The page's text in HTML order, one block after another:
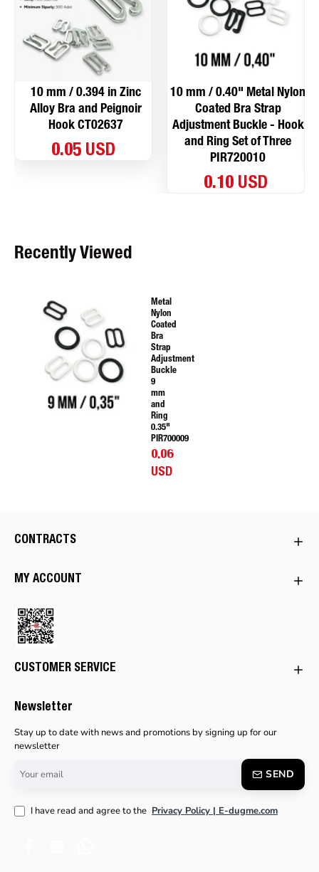
10 mm / 0.394 in Zinc
Alloy Bra and Peignoir
Hook CT02637
0.05 USD
10 mm / 0.40" Metal Nylon
Coated Bra Strap
Adjustment Buckle - Hook
and Ring Set of Three
PIR720010
0.10 USD
Recently Viewed
Metal
Nylon
Coated
Bra
Strap
Adjustment
Buckle
9
mm
and
Ring
0.35"
PIR700009
0.06
USD
CONTRACTS
MY ACCOUNT
CUSTOMER SERVICE
Newsletter
Stay up to date with news and promotions by signing up for our
newsletter
email
SEND
I have read and agree to the Privacy Policy | E-dugme.com